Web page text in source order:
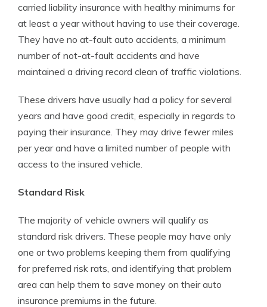
carried liability insurance with healthy minimums for
at least a year without having to use their coverage.
They have no at-fault auto accidents, a minimum
number of not-at-fault accidents and have
maintained a driving record clean of traffic violations.
These drivers have usually had a policy for several
years and have good credit, especially in regards to
paying their insurance. They may drive fewer miles
per year and have a limited number of people with
access to the insured vehicle.
Standard Risk
The majority of vehicle owners will qualify as
standard risk drivers. These people may have only
one or two problems keeping them from qualifying
for preferred risk rats, and identifying that problem
area can help them to save money on their auto
insurance premiums in the future.